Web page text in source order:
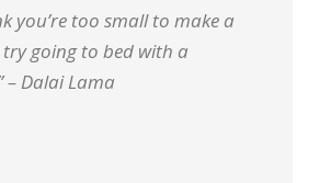
you’re too small to make a
going to bed with a
– Dalai Lama